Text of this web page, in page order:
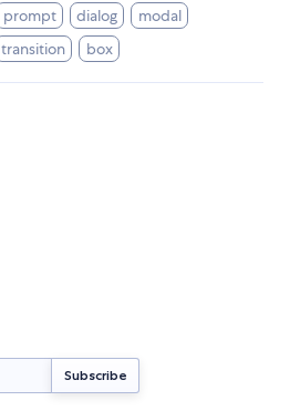
prompt dialog
modal
transition box